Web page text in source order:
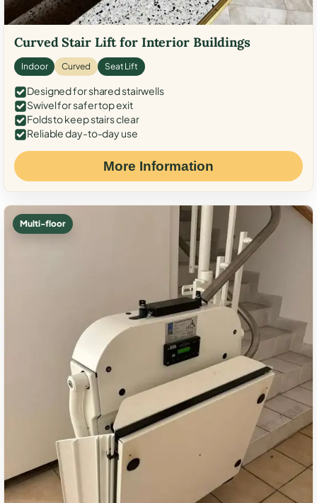
Curved Stair Lift for Interior Buildings
Indoor Curved Seat Lift
Designed for shared stairwells
Swivel for safer top exit
Folds to keep stairs clear
Reliable day-to-day use
More Information
Multi-floor